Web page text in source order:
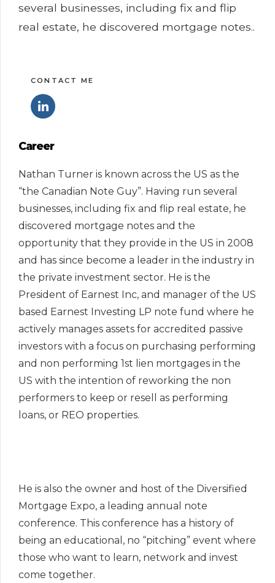
several businesses, including fix and flip
real estate, he discovered mortgage notes..
CONTACT ME
Career
Nathan Turner is known across the US as the
“the Canadian Note Guy”. Having run several
businesses, including fix and flip real estate, he
discovered mortgage notes and the
opportunity that they provide in the US in 2008
and has since become a leader in the industry in
the private investment sector. He is the
President of Earnest Inc, and manager of the US
based Earnest Investing LP note fund where he
actively manages assets for accredited passive
investors with a focus on purchasing performing
and non performing 1st lien mortgages in the
US with the intention of reworking the non
performers to keep or resell as performing
loans, or REO properties.
He is also the owner and host of the Diversified
Mortgage Expo, a leading annual note
conference. This conference has a history of
being an educational, no “pitching” event where
those who want to learn, network and invest
come together.